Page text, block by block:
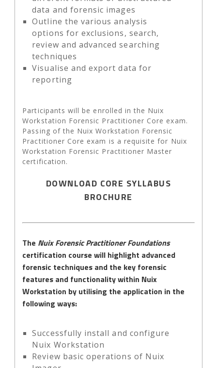
data and forensic images
Outline the various analysis
options for exclusions, search,
review and advanced searching
techniques
Visualise and export data for
reporting
Participants will be enrolled in the Nuix
Workstation Forensic Practitioner Core exam.
Passing of the Nuix Workstation Forensic
Practitioner Core exam is a requisite for Nuix
Workstation Forensic Practitioner Master
certification.
DOWNLOAD CORE SYLLABUS
BROCHURE
The Nuix Forensic Practitioner Foundations
certification course will highlight advanced
forensic techniques and the key forensic
features and functionality within Nuix
Workstation by utilising the application in the
following ways:
Successfully install and configure
Nuix Workstation
Review basic operations of Nuix